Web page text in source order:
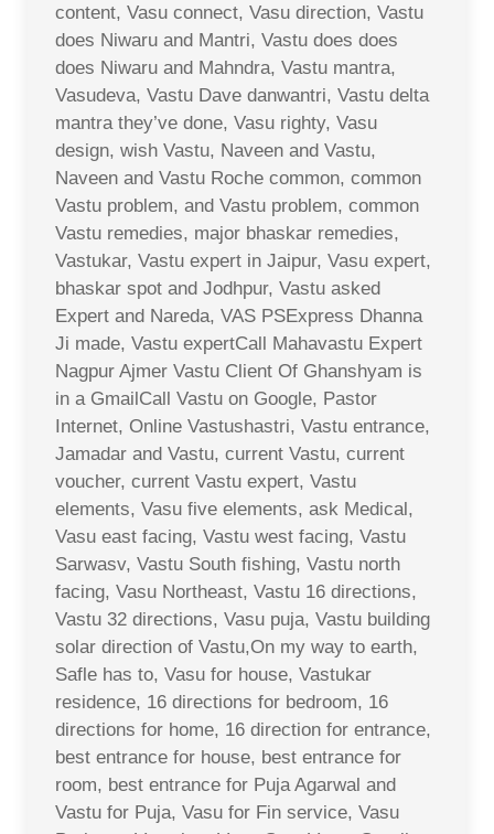
content, Vasu connect, Vasu direction, Vastu
does Niwaru and Mantri, Vastu does does
does Niwaru and Mahndra, Vastu mantra,
Vasudeva, Vastu Dave danwantri, Vastu delta
mantra they’ve done, Vasu righty, Vasu
design, wish Vastu, Naveen and Vastu,
Naveen and Vastu Roche common, common
Vastu problem, and Vastu problem, common
Vastu remedies, major bhaskar remedies,
Vastukar, Vastu expert in Jaipur, Vasu expert,
bhaskar spot and Jodhpur, Vastu asked
Expert and Nareda, VAS PSExpress Dhanna
Ji made, Vastu expertCall Mahavastu Expert
Nagpur Ajmer Vastu Client Of Ghanshyam is
in a GmailCall Vastu on Google, Pastor
Internet, Online Vastushastri, Vastu entrance,
Jamadar and Vastu, current Vastu, current
voucher, current Vastu expert, Vastu
elements, Vasu five elements, ask Medical,
Vasu east facing, Vastu west facing, Vastu
Sarwasv, Vastu South fishing, Vastu north
facing, Vasu Northeast, Vastu 16 directions,
Vastu 32 directions, Vasu puja, Vastu building
solar direction of Vastu,On my way to earth,
Safle has to, Vasu for house, Vastukar
residence, 16 directions for bedroom, 16
directions for home, 16 direction for entrance,
best entrance for house, best entrance for
room, best entrance for Puja Agarwal and
Vastu for Puja, Vasu for Fin service, Vasu